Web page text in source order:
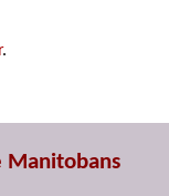
.
Manitobans